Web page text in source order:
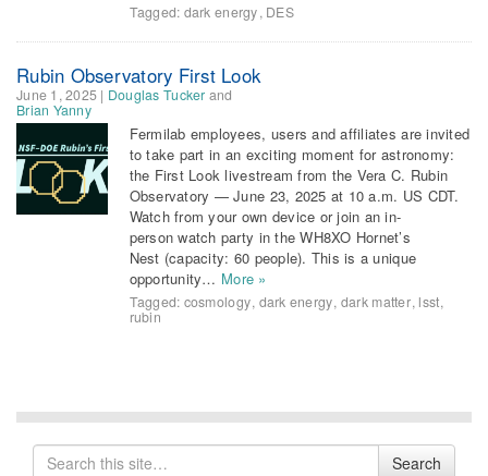
Tagged: dark energy, DES
Rubin Observatory First Look
June 1, 2025 | Douglas Tucker and
Brian Yanny
Fermilab employees, users and affiliates are invited
to take part in an exciting moment for astronomy:
the First Look livestream from the Vera C. Rubin
Observatory — June 23, 2025 at 10 a.m. US CDT.
Watch from your own device or join an in-
person watch party in the WH8XO Hornet’s
Nest (capacity: 60 people). This is a unique
opportunity… More »
Tagged: cosmology, dark energy, dark matter, lsst,
rubin
Search
Search